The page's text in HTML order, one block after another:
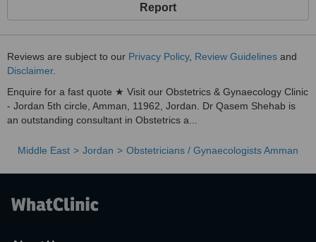
Report
Reviews are subject to our Privacy Policy, Review Guidelines and
Disclaimer.
Enquire for a fast quote ★ Visit our Obstetrics & Gynaecology Clinic
- Jordan 5th circle, Amman, 11962, Jordan. Dr Qasem Shehab is
an outstanding consultant in Obstetrics a...
Middle East Jordan Obstetricians / Gynaecologists Amman